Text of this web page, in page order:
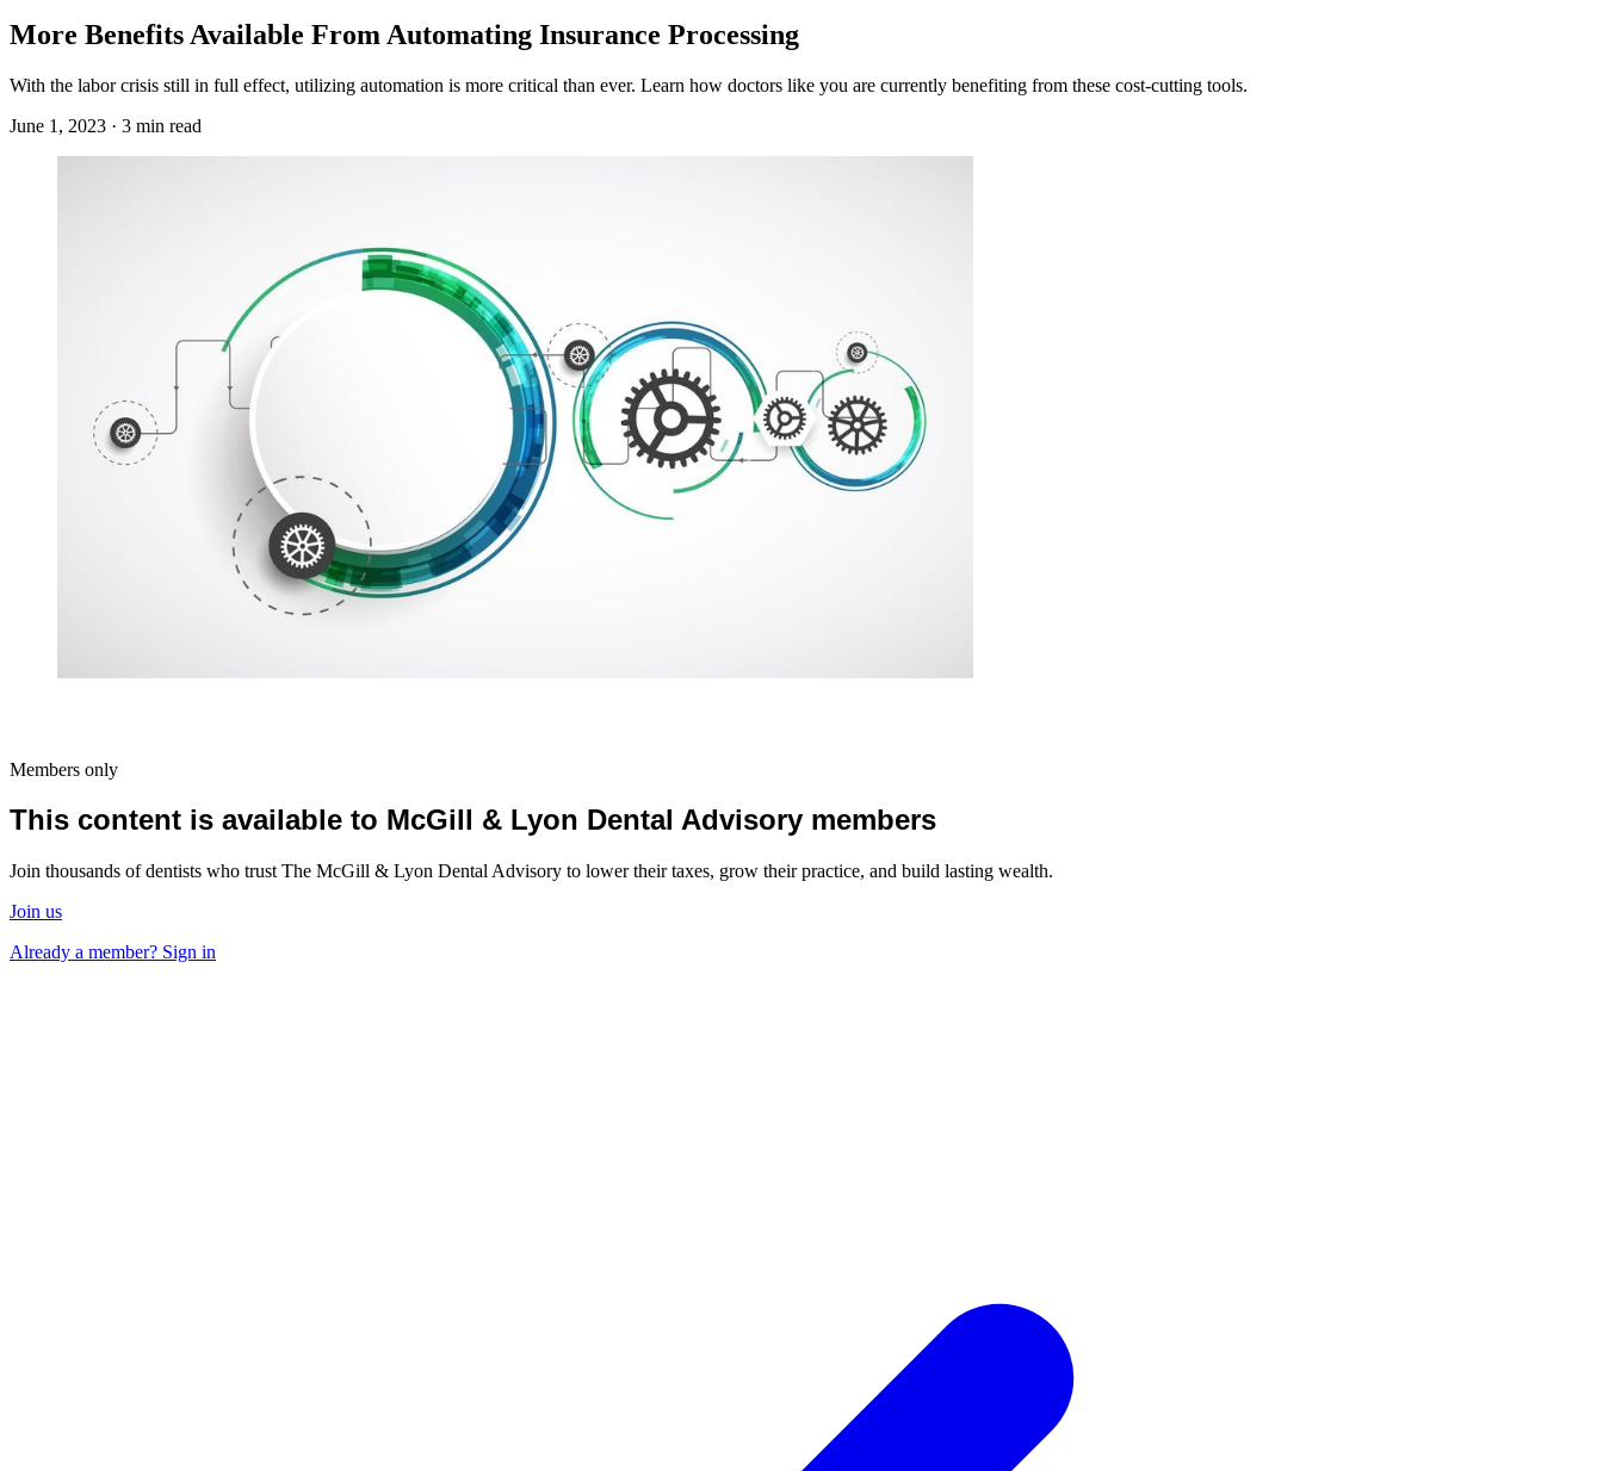
More Benefits Available From Automating Insurance Processing
With the labor crisis still in full effect, utilizing automation is more critical than ever. Learn how doctors like you are currently benefiting from these cost-cutting tools.
June 1, 2023 · 3 min read
Members only
This content is available to McGill & Lyon Dental Advisory members
Join thousands of dentists who trust The McGill & Lyon Dental Advisory to lower their taxes, grow their practice, and build lasting wealth.
Join us
Already a member? Sign in